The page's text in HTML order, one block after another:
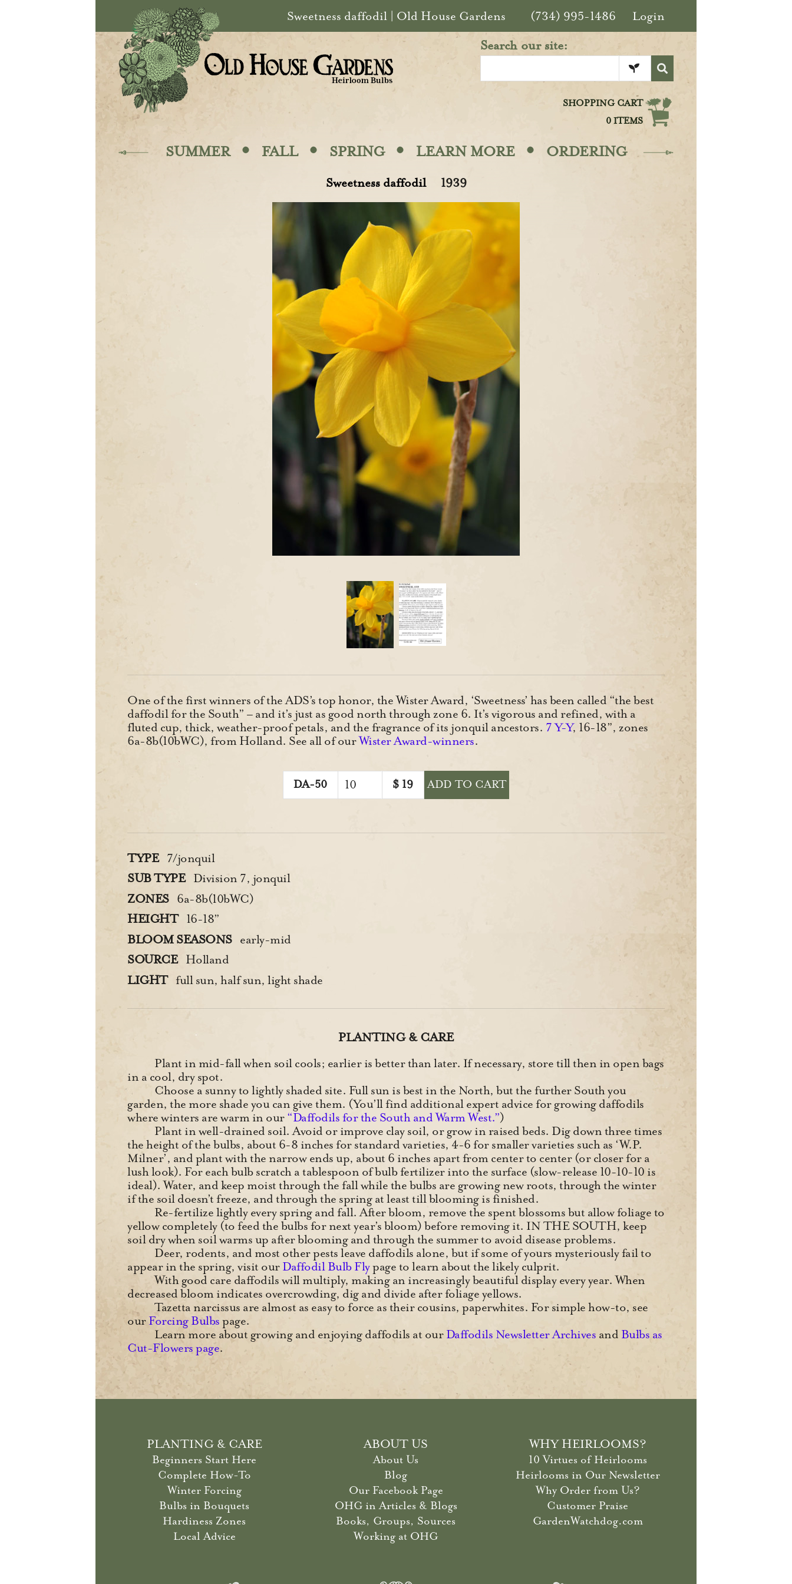
Sweetness daffodil | Old House Gardens (734) 995-1486 Login
Search our site:
SHOPPING CART
0 ITEMS
SUMMER · FALL · SPRING · LEARN MORE · ORDERING
Sweetness daffodil 1939
One of the first winners of the ADS’s top honor, the Wister Award, ‘Sweetness’ has been called “the best
daffodil for the South” – and it’s just as good north through zone 6. It’s vigorous and refined, with a
fluted cup, thick, weather-proof petals, and the fragrance of its jonquil ancestors. 7 Y-Y, 16-18”, zones
6a-8b(10bWC), from Holland. See all of ourWister Award-winners.
DA-50 $ 19 ADD TO CART
TYPE7/jonquil
SUB TYPEDivision 7, jonquil
ZONES6a-8b(10bWC)
HEIGHT16-18”
BLOOM SEASONSearly-mid
SOURCEHolland
LIGHTfull sun, half sun, light shade
PLANTING & CARE
Plant in mid-fall when soil cools; earlier is better than later. If necessary, store till then in open bags
in a cool, dry spot.
Choose a sunny to lightly shaded site. Full sun is best in the North, but the further South you
garden, the more shade you can give them. (You’ll find additional expert advice for growing daffodils
where winters are warm in our “Daffodils for the South and Warm West.”)
Plant in well-drained soil. Avoid or improve clay soil, or grow in raised beds. Dig down three times
the height of the bulbs, about 6-8 inches for standard varieties, 4-6 for smaller varieties such as ‘W.P.
Milner’, and plant with the narrow ends up, about 6 inches apart from center to center (or closer for a
lush look). For each bulb scratch a tablespoon of bulb fertilizer into the surface (slow-release 10-10-10 is
ideal). Water, and keep moist through the fall while the bulbs are growing new roots, through the winter
if the soil doesn’t freeze, and through the spring at least till blooming is finished.
Re-fertilize lightly every spring and fall. After bloom, remove the spent blossoms but allow foliage to
yellow completely (to feed the bulbs for next year’s bloom) before removing it. IN THE SOUTH, keep
soil dry when soil warms up after blooming and through the summer to avoid disease problems.
Deer, rodents, and most other pests leave daffodils alone, but if some of yours mysteriously fail to
appear in the spring, visit our Daffodil Bulb Flypage to learn about the likely culprit.
With good care daffodils will multiply, making an increasingly beautiful display every year. When
decreased bloom indicates overcrowding, dig and divide after foliage yellows.
Tazetta narcissus are almost as easy to force as their cousins, paperwhites. For simple how-to, see
our Forcing Bulbs page.
Learn more about growing and enjoying daffodils at our Daffodils Newsletter Archives and Bulbs as
Cut-Flowers page.
PLANTING & CARE ABOUT US WHY HEIRLOOMS?
Beginners Start Here About Us
10 Virtues of Heirlooms
Complete How-To
Blog
Heirlooms in Our Newsletter
Winter Forcing
Our Facebook Page
Why Order from Us?
Bulbs in Bouquets
OHG in Articles & Blogs
Customer Praise
Hardiness Zones
Books, Groups, Sources
GardenWatchdog.com
Local Advice
Working at OHG